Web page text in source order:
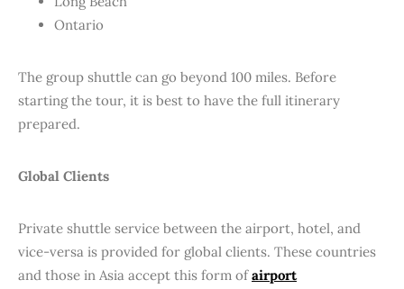
Ontario
The group shuttle can go beyond 100 miles. Before
starting the tour, it is best to have the full itinerary
prepared.
Global Clients
Private shuttle service between the airport, hotel, and
vice-versa is provided for global clients. These countries
and those in Asia accept this form ofairport